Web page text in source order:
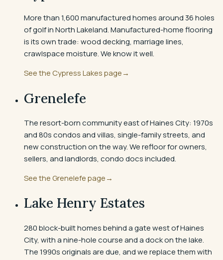
More than 1,600 manufactured homes around 36 holes
of golf in North Lakeland. Manufactured-home flooring
is its own trade: wood decking, marriage lines,
crawlspace moisture. We know it well.
See theCypress Lakespage→
Grenelefe
The resort-born community east of Haines City: 1970s
and 80s condos and villas, single-family streets, and
new construction on the way. We refloor for owners,
sellers, and landlords, condo docs included.
See theGrenelefepage→
Lake Henry Estates
280 block-built homes behind a gate west of Haines
City, with a nine-hole course and a dock on the lake.
The 1990s originals are due, and we replace them with